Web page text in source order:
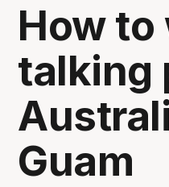
How to
talking
Guam